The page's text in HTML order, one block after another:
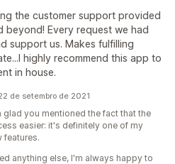
the customer support provided
beyond! Every request we had
support us. Makes fulfilling
highly recommend this app to
in house.
de setembro de 2021
you mentioned the fact that the
easier: it's definitely one of my
features.
anything else, I'm always happy to